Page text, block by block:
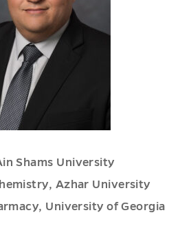
Shams University
Azhar University
University of Georgia